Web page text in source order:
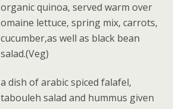
organic quinoa, served warm over
omaine lettuce, spring mix, carrots,
cucumber,as well as black bean
salad.(Veg)
a dish of arabic spiced falafel,
tabouleh salad and hummus given